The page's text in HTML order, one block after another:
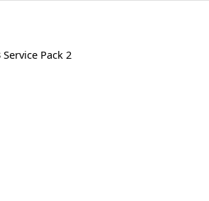
Pack 2